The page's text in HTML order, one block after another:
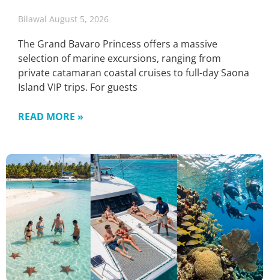
Bilawal August 5, 2026
The Grand Bavaro Princess offers a massive
selection of marine excursions, ranging from
private catamaran coastal cruises to full-day Saona
Island VIP trips. For guests
READ MORE »